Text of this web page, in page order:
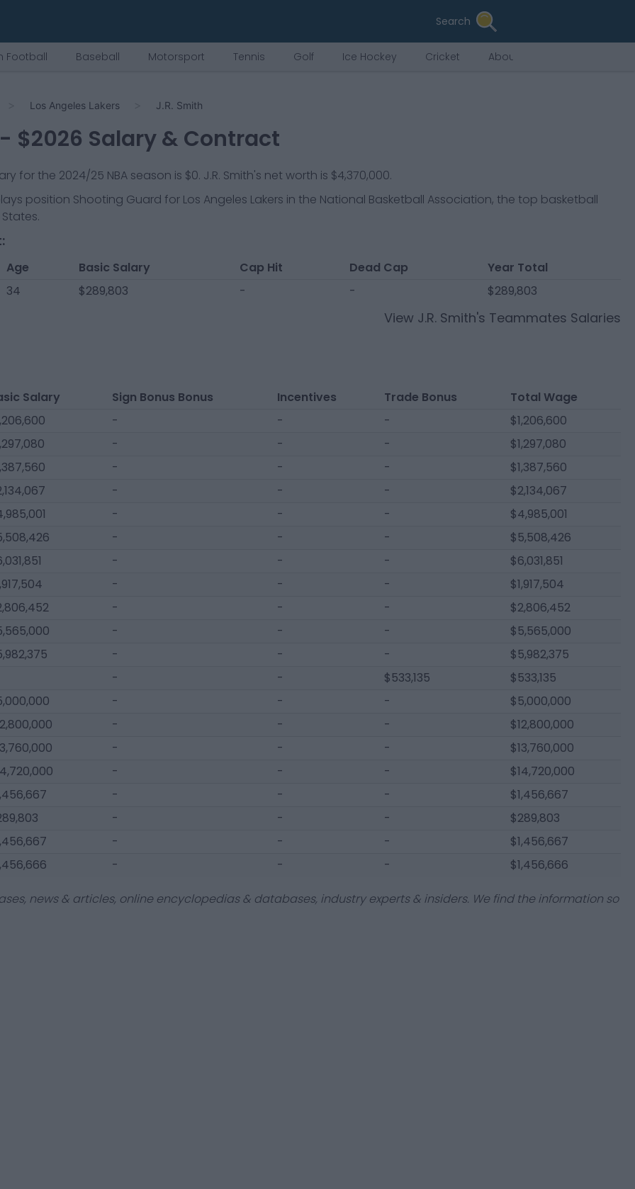
Search
Football Baseball Motorsport Tennis Golf Ice Hockey Cricket About Us
Los Angeles Lakers J.R. Smith
- $2026 Salary & Contract
for the 2024/25 NBA season is $0. J.R. Smith's net worth is $4,370,000.
position Shooting Guard for Los Angeles Lakers in the National Basketball Association, the top basketball
Age Basic Salary Cap Hit Dead Cap
Year Total
34 $289,803 - - $289,803
View J.R. Smith's Teammates Salaries
Salary Sign Bonus Bonus Incentives Trade Bonus
Total Wage
- - -
$1,206,600
- - -
$1,297,080
- - -
$1,387,560
- - -
$2,134,067
- - -
$4,985,001
- - -
$5,508,426
- - -
$6,031,851
- - -
$1,917,504
- - -
$2,806,452
- - -
$5,565,000
- - -
$5,982,375
- - $533,135
$533,135
- - -
$5,000,000
- - -
$12,800,000
- - -
$13,760,000
- - -
$14,720,000
- - -
$1,456,667
- - -
$289,803
- - -
$1,456,667
- - - $1,456,666
news & articles, online encyclopedias & databases, industry experts & insiders. We find the information so